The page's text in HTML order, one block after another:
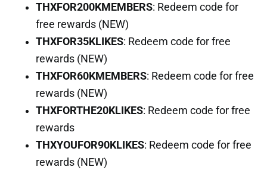
THXFOR200KMEMBERS: Redeem code for
free rewards (NEW)
THXFOR35KLIKES: Redeem code for free
rewards (NEW)
THXFOR60KMEMBERS: Redeem code for free
rewards (NEW)
THXFORTHE20KLIKES: Redeem code for free
rewards
THXYOUFOR90KLIKES: Redeem code for free
rewards (NEW)